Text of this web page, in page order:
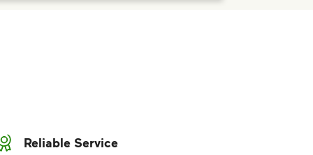
Reliable Service